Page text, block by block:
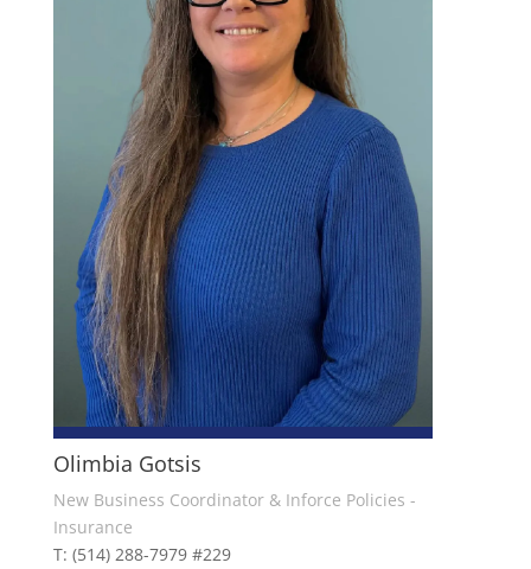
Olimbia Gotsis
New Business Coordinator & Inforce Policies -
Insurance
T: (514) 288-7979 #229